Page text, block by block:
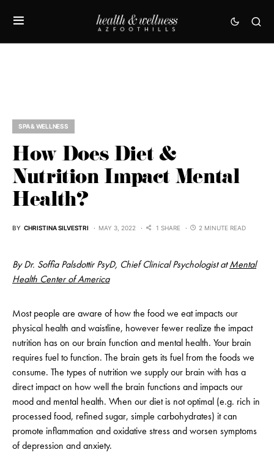
SPA & WELLNESS
How Does Diet &
Nutrition Impact Mental
Health?
BY CHRISTINA SILVESTRI MAY 3, 2022 1 SHARE 2 MINUTE READ
By Dr. Soffia Palsdottir PsyD, Chief Clinical Psychologist atMental
Health Center of America
Most people are aware of how the food we eat impacts our
physical health and waistline, however fewer realize the impact
nutrition has on our brain function and mental health. Your brain
requires fuel to function. The brain gets its fuel from the foods we
consume. The types of nutrition we supply our brain with has a
direct impact on how well the brain functions and impacts our
mood and mental health. When our diet is not optimal (e.g. rich in
processed food, refined sugar, simple carbohydrates) it can
promote inflammation and oxidative stress and worsen symptoms
of depression and anxiety.